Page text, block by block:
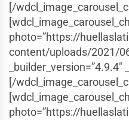
[/
photo=”https://
content/uploads/2021/
[/
photo=”https://